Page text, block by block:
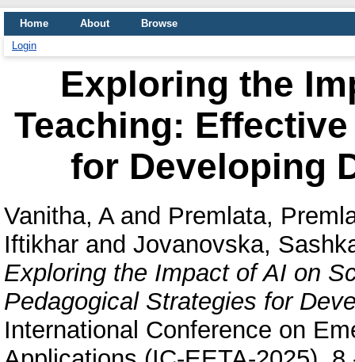
Home About
Browse
Login
Exploring the
Teaching:
for Developing
Vanitha, Aand Premlata,
Iftikhar and Jovanovska,
Exploring the Impact of AI on
Pedagogical Strategies for
International Conference on